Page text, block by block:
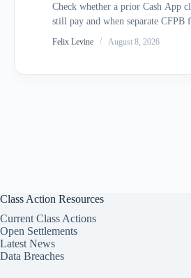
Check whether a prior Cash App
still pay and when separate CFPB
redress may apply.
Felix Levine August 8, 2026
Class Action Resources
Current Class Actions
Open Settlements
Latest News
Data Breaches